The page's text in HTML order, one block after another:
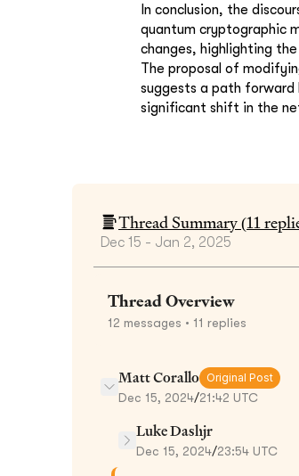
In conclusion, the
quantum cryptographic
changes, highlighting
The proposal of
suggests a path
significant shift in the
Thread Summary (11
Dec 15 - Jan 2, 2025
Thread Overview
12 messages • 11 replies
Matt Corallo Original Post
Dec 15, 2024/21:42 UTC
Luke Dashjr
Dec 15, 2024/23:54 UTC